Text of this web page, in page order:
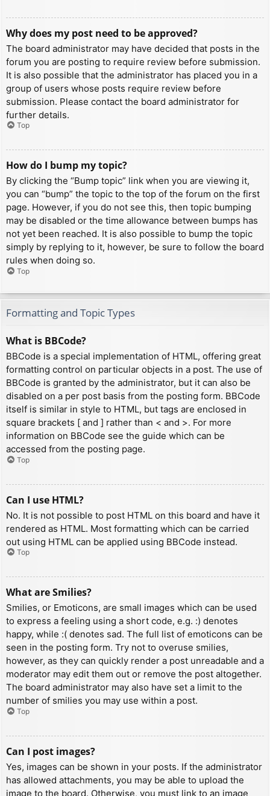
Why does my post need to be approved?
The board administrator may have decided that posts in the
forum you are posting to require review before submission.
It is also possible that the administrator has placed you in a
group of users whose posts require review before
submission. Please contact the board administrator for
further details.
Top
How do I bump my topic?
By clicking the “Bump topic” link when you are viewing it,
you can “bump” the topic to the top of the forum on the first
page. However, if you do not see this, then topic bumping
may be disabled or the time allowance between bumps has
not yet been reached. It is also possible to bump the topic
simply by replying to it, however, be sure to follow the board
rules when doing so.
Top
Formatting and Topic Types
What is BBCode?
BBCode is a special implementation of HTML, offering great
formatting control on particular objects in a post. The use of
BBCode is granted by the administrator, but it can also be
disabled on a per post basis from the posting form. BBCode
itself is similar in style to HTML, but tags are enclosed in
square brackets [ and ] rather than < and >. For more
information on BBCode see the guide which can be
accessed from the posting page.
Top
Can I use HTML?
No. It is not possible to post HTML on this board and have it
rendered as HTML. Most formatting which can be carried
out using HTML can be applied using BBCode instead.
Top
What are Smilies?
Smilies, or Emoticons, are small images which can be used
to express a feeling using a short code, e.g. :) denotes
happy, while :( denotes sad. The full list of emoticons can be
seen in the posting form. Try not to overuse smilies,
however, as they can quickly render a post unreadable and a
moderator may edit them out or remove the post altogether.
The board administrator may also have set a limit to the
number of smilies you may use within a post.
Top
Can I post images?
Yes, images can be shown in your posts. If the administrator
has allowed attachments, you may be able to upload the
image to the board. Otherwise, you must link to an image